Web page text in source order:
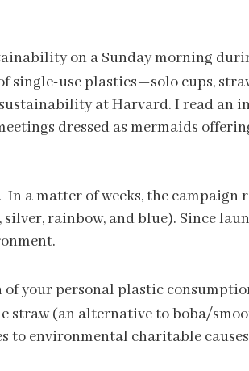
on a Sunday morning
single-use plastics⁠—solo cups,
at Harvard. I read an
dressed as mermaids
a matter of weeks, the campaign
rainbow, and blue). Since
your personal plastic
straw (an alternative to boba/
to environmental charitable